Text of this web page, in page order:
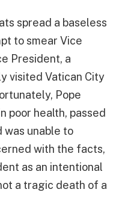
spread a baseless
to smear Vice
President, a
visited Vatican City
Pope
poor health, passed
was unable to
with the facts,
as an intentional
a tragic death of a